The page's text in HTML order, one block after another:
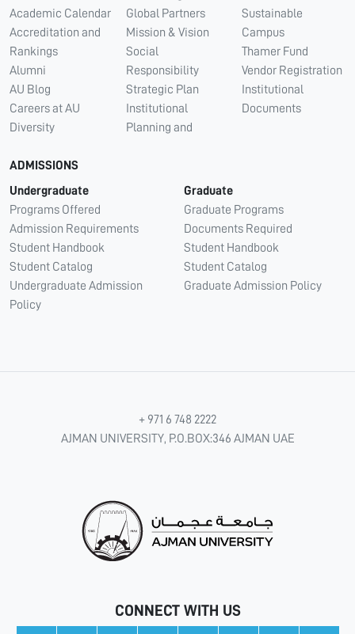
Academic Calendar
Accreditation and
Rankings
Alumni
AU Blog
Careers at AU
Diversity
Global Partners
Mission & Vision
Social
Responsibility
Strategic Plan
Institutional
Planning and
Sustainable
Campus
Thamer Fund
Vendor Registration
Institutional
Documents
ADMISSIONS
Undergraduate
Programs Offered
Admission Requirements
Student Handbook
Student Catalog
Undergraduate Admission
Policy
Graduate
Graduate Programs
Documents Required
Student Handbook
Student Catalog
Graduate Admission Policy
+ 971 6 748 2222
AJMAN UNIVERSITY, P.O.BOX:346 AJMAN UAE
CONNECT WITH US